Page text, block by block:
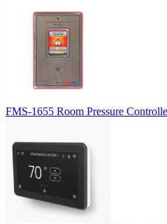
FMS-1655 Room Pressure